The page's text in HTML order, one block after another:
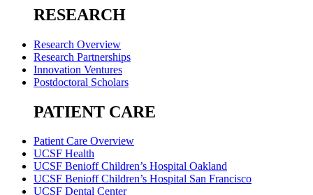
RESEARCH
Research Overview
Research Partnerships
Innovation Ventures
Postdoctoral Scholars
PATIENT CARE
Patient Care Overview
UCSF Health
UCSF Benioff Children’s Hospital Oakland
UCSF Benioff Children’s Hospital San Francisco
UCSF Dental Center